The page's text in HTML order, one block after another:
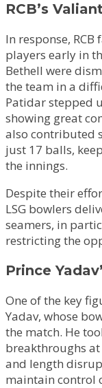
RCB’s
In response,
players early in
Bethell were
the team in a
Patidar stepped
showing great
also contributed
just 17 balls,
the innings.
Despite their
LSG bowlers
seamers, in
restricting the
Prince
One of the key
Yadav, whose
the match. He
breakthroughs
and length
maintain control